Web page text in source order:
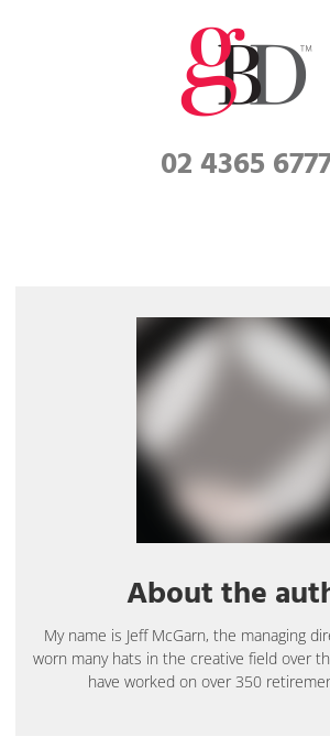
02 4365
About the
My name is Jeff McGarn, the managing
worn many hats in the creative field over
have worked on over 350